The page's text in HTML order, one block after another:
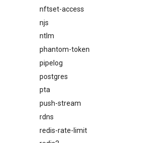
nftset-access
njs
ntlm
phantom-token
pipelog
postgres
pta
push-stream
rdns
redis-rate-limit